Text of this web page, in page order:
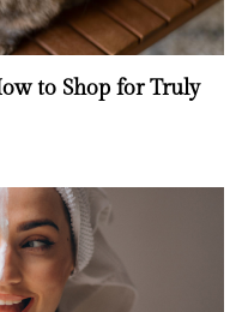
to Shop for Truly